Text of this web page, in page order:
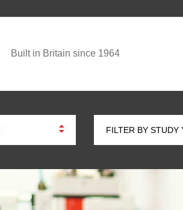
Built in Britain since 1964
FILTER BY STUDY